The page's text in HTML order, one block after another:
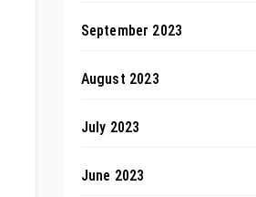
September 2023
August 2023
July 2023
June 2023